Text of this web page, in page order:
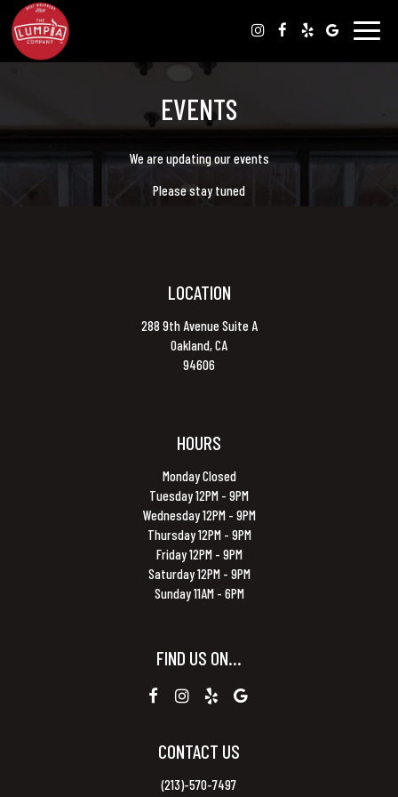
Toggle
EVENTS
We are updating our events
Please stay tuned
LOCATION
288 9th Avenue Suite A
Oakland, CA
94606
HOURS
Monday Closed
Tuesday 12PM - 9PM
Wednesday 12PM - 9PM
Thursday 12PM - 9PM
Friday 12PM - 9PM
Saturday 12PM - 9PM
Sunday 11AM - 6PM
FIND US ON...
CONTACT US
(213)-570-7497